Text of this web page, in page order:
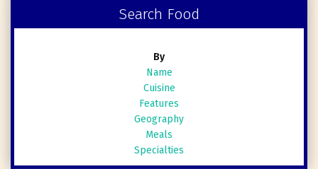
Search Food
By
Name
Cuisine
Features
Geography
Meals
Specialties